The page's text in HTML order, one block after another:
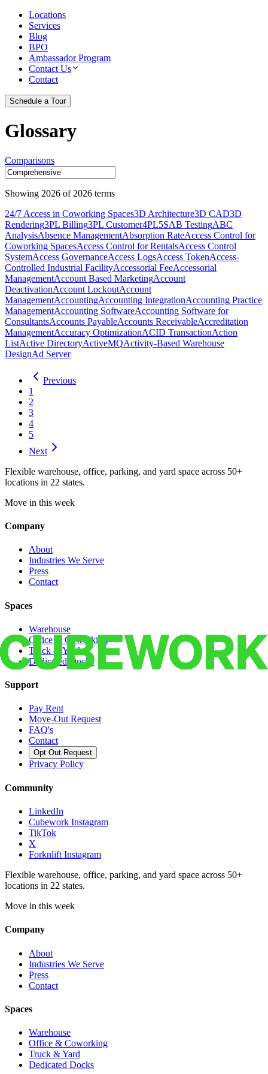
Locations
Services
Blog
BPO
Ambassador Program
Contact Us
Contact
Schedule a Tour
Glossary
Comparisons
Showing 2026 of 2026 terms
24/7 Access in Coworking Spaces3D Architecture3D CAD3D
Rendering3PL Billing3PL Customer4PL5SAB TestingABC
AnalysisAbsence ManagementAbsorption RateAccess Control for
Coworking SpacesAccess Control for RentalsAccess Control
SystemAccess GovernanceAccess LogsAccess TokenAccess-
Controlled Industrial FacilityAccessorial FeeAccessorial
ManagementAccount Based MarketingAccount
DeactivationAccount LockoutAccount
ManagementAccountingAccounting IntegrationAccounting Practice
ManagementAccounting SoftwareAccounting Software for
ConsultantsAccounts PayableAccounts ReceivableAccreditation
ManagementAccuracy OptimizationACID TransactionAction
ListActive DirectoryActiveMQActivity-Based Warehouse
DesignAd Server
Previous
1
2
3
4
5
Next
Flexible warehouse, office, parking, and yard space across 50+
locations in 22 states.
Move in this week
Company
About
Industries We Serve
Press
Contact
Spaces
Warehouse
Office & Coworking
Truck & Yard
Dedicated Docks
Support
Pay Rent
Move-Out Request
FAQ's
Contact
Opt Out Request
Privacy Policy
Community
LinkedIn
Cubework Instagram
TikTok
X
Forknlift Instagram
Flexible warehouse, office, parking, and yard space across 50+
locations in 22 states.
Move in this week
Company
About
Industries We Serve
Press
Contact
Spaces
Warehouse
Office & Coworking
Truck & Yard
Dedicated Docks